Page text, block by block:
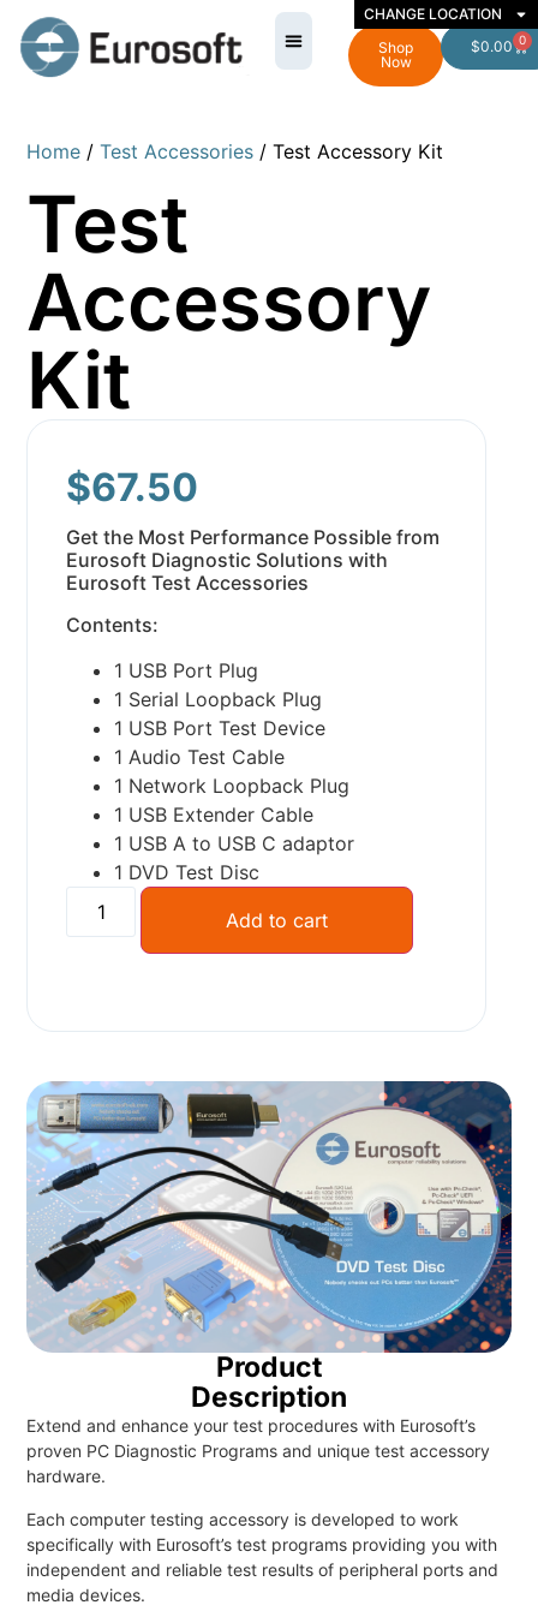
Shop
Now
$0.00 0
CHANGE LOCATION
Home /Test Accessories / Test Accessory Kit
Test
Accessory
Kit
$67.50
Get the Most Performance Possible from
Eurosoft Diagnostic Solutions with
Eurosoft Test Accessories
Contents:
1 USB Port Plug
1 Serial Loopback Plug
1 USB Port Test Device
1 Audio Test Cable
1 Network Loopback Plug
1 USB Extender Cable
1 USB A to USB C adaptor
1 DVD Test Disc
Add to cart
Product
Description
Extend and enhance your test procedures with Eurosoft’s
proven PC Diagnostic Programs and unique test accessory
hardware.
Each computer testing accessory is developed to work
specifically with Eurosoft’s test programs providing you with
independent and reliable test results of peripheral ports and
media devices.